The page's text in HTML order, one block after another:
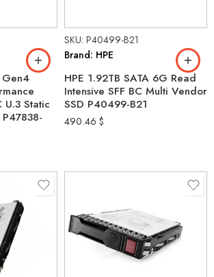
Gen4
U.3 Static
SKU: P40499-B21
Brand: HPE
HPE 1.92TB SATA 6G Read
Intensive SFF BC Multi Vendor
SSD P40499-B21
490.46 $